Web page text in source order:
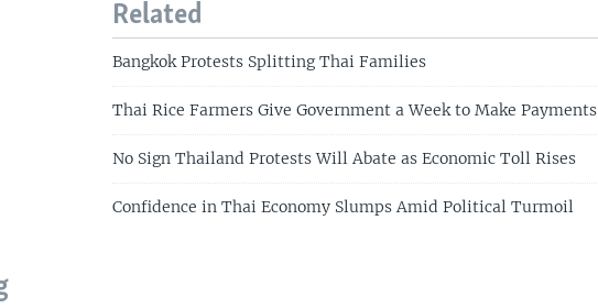
Related
Bangkok Protests Splitting Thai Families
Thai Rice Farmers Give Government a Week to Make Payments
No Sign Thailand Protests Will Abate as Economic Toll Rises
Confidence in Thai Economy Slumps Amid Political Turmoil